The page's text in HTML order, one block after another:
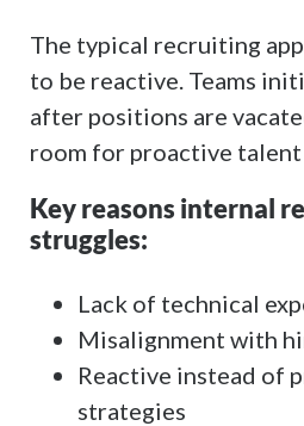
The typical recruiting
to be reactive. Teams
after positions are
room for proactive
Key reasons internal
struggles:
Lack of technical
Misalignment with
Reactive instead of
strategies